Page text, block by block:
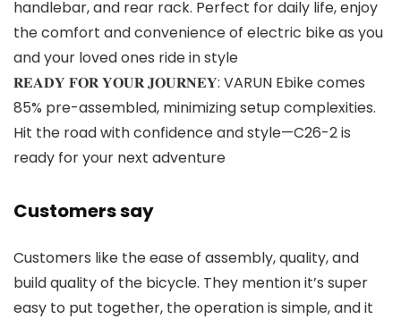
handlebar, and rear rack. Perfect for daily life, enjoy
the comfort and convenience of electric bike as you
and your loved ones ride in style
𝐑𝐄𝐀𝐃𝐘 𝐅𝐎𝐑 𝐘𝐎𝐔𝐑 𝐉𝐎𝐔𝐑𝐍𝐄𝐘: VARUN Ebike comes
85% pre-assembled, minimizing setup complexities.
Hit the road with confidence and style—C26-2 is
ready for your next adventure
Customers say
Customers like the ease of assembly, quality, and
build quality of the bicycle. They mention it’s super
easy to put together, the operation is simple, and it